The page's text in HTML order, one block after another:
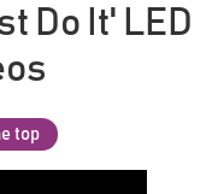
Do It' LED
top